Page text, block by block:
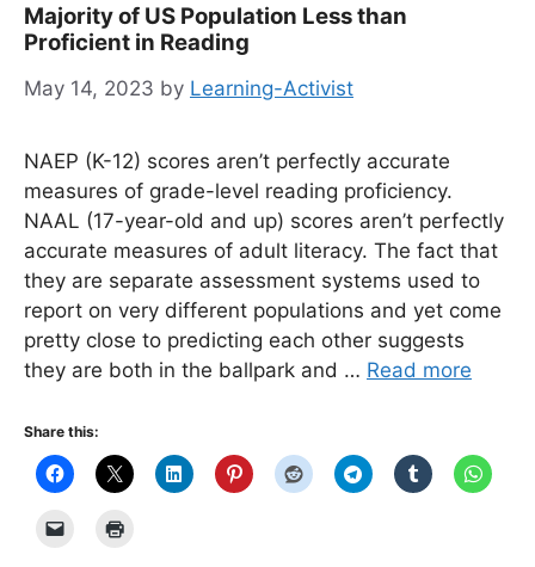
Majority of US Population Less than
Proficient in Reading
May 14, 2023 by Learning-Activist
NAEP (K-12) scores aren’t perfectly accurate
measures of grade-level reading proficiency.
NAAL (17-year-old and up) scores aren’t perfectly
accurate measures of adult literacy. The fact that
they are separate assessment systems used to
report on very different populations and yet come
pretty close to predicting each other suggests
they are both in the ballpark and … Read more
Share this: